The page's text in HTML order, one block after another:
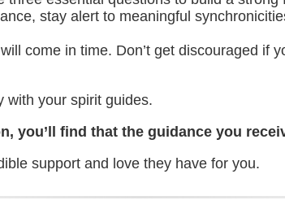
stay alert to meaningful
come in time. Don’t get discouraged if
with your spirit guides.
you’ll find that the guidance you
support and love they have for you.